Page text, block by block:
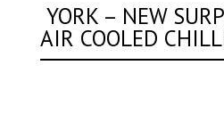
YORK – NEW
AIR COOLED